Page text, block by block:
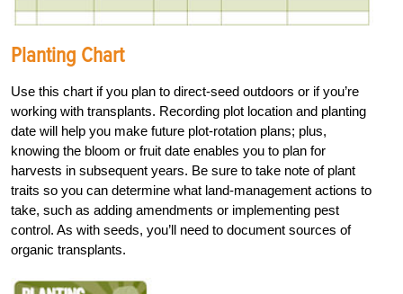
Planting Chart
Use this chart if you plan to direct-seed outdoors or if you’re
working with transplants. Recording plot location and planting
date will help you make future plot-rotation plans; plus,
knowing the bloom or fruit date enables you to plan for
harvests in subsequent years. Be sure to take note of plant
traits so you can determine what land-management actions to
take, such as adding amendments or implementing pest
control. As with seeds, you’ll need to document sources of
organic transplants.